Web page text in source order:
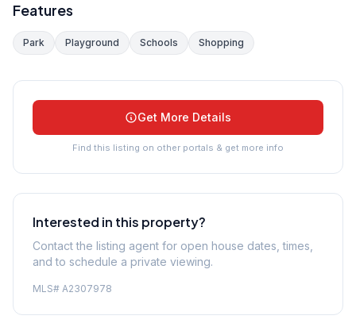
Features
Park Playground Schools Shopping
Get More Details
Find this listing on other portals & get more info
Interested in this property?
Contact the listing agent for open house dates, times,
and to schedule a private viewing.
MLS# A2307978